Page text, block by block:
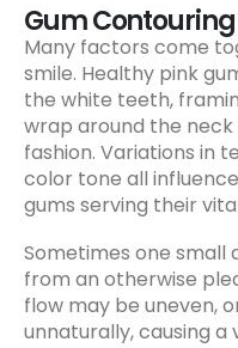
Gum Contouring
Many factors come
smile. Healthy pink
the white teeth,
wrap around the
fashion. Variations in
color tone all
gums serving their
Sometimes one
from an otherwise
flow may be uneven,
unnaturally, causing a